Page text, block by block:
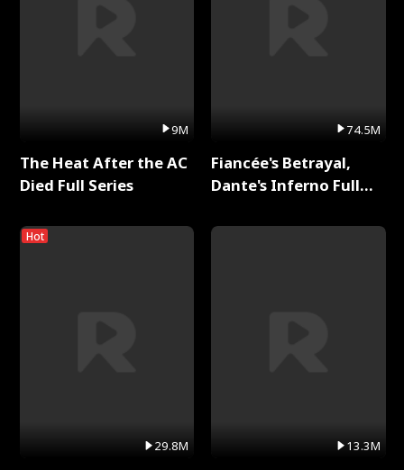
9M
The Heat After the AC
Died Full Series
Hot
29.8M
74.5M
Fiancée's Betrayal,
Dante's Inferno Full
13.3M